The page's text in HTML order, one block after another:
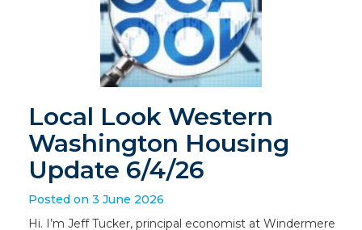
Local Look Western
Washington Housing
Update 6/4/26
Posted on 3 June 2026
Hi. I’m Jeff Tucker, principal economist at Windermere